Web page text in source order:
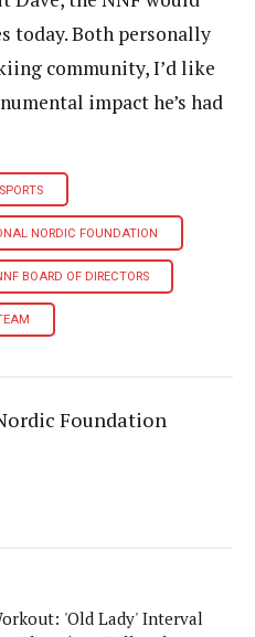
today. Both personally
community, I’d like
impact he’s had
NORDIC FOUNDATION
BOARD OF DIRECTORS
Foundation
'Old Lady' Interval